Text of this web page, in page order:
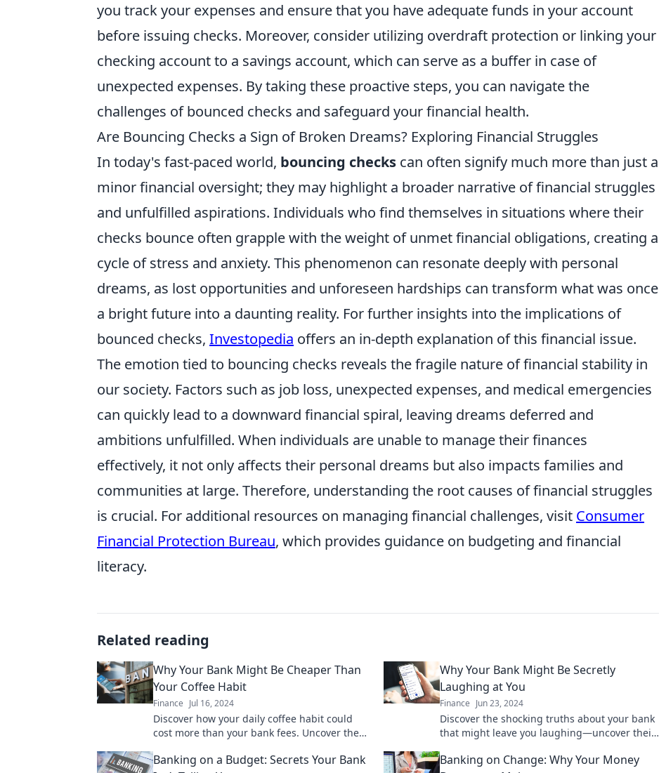
you track your expenses and ensure that you have adequate funds in your account
before issuing checks. Moreover, consider utilizing overdraft protection or linking your
checking account to a savings account, which can serve as a buffer in case of
unexpected expenses. By taking these proactive steps, you can navigate the
challenges of bounced checks and safeguard your financial health.
Are Bouncing Checks a Sign of Broken Dreams? Exploring Financial Struggles
In today's fast-paced world, bouncing checks can often signify much more than just a
minor financial oversight; they may highlight a broader narrative of financial struggles
and unfulfilled aspirations. Individuals who find themselves in situations where their
checks bounce often grapple with the weight of unmet financial obligations, creating a
cycle of stress and anxiety. This phenomenon can resonate deeply with personal
dreams, as lost opportunities and unforeseen hardships can transform what was once
a bright future into a daunting reality. For further insights into the implications of
bounced checks, Investopedia offers an in-depth explanation of this financial issue.
The emotion tied to bouncing checks reveals the fragile nature of financial stability in
our society. Factors such as job loss, unexpected expenses, and medical emergencies
can quickly lead to a downward financial spiral, leaving dreams deferred and
ambitions unfulfilled. When individuals are unable to manage their finances
effectively, it not only affects their personal dreams but also impacts families and
communities at large. Therefore, understanding the root causes of financial struggles
is crucial. For additional resources on managing financial challenges, visit Consumer
Financial Protection Bureau, which provides guidance on budgeting and financial
literacy.
Related reading
Why Your Bank Might Be Cheaper Than
Your Coffee Habit
Finance Jul 16, 2024
Discover how your daily coffee habit could
cost more than your bank fees. Uncover the
Why Your Bank Might Be Secretly
Laughing at You
Finance Jun 23, 2024
Discover the shocking truths about your bank
that might leave you laughing—uncover their
today!
Banking on a Budget: Secrets Your Bank
Banking on Change: Why Your Money